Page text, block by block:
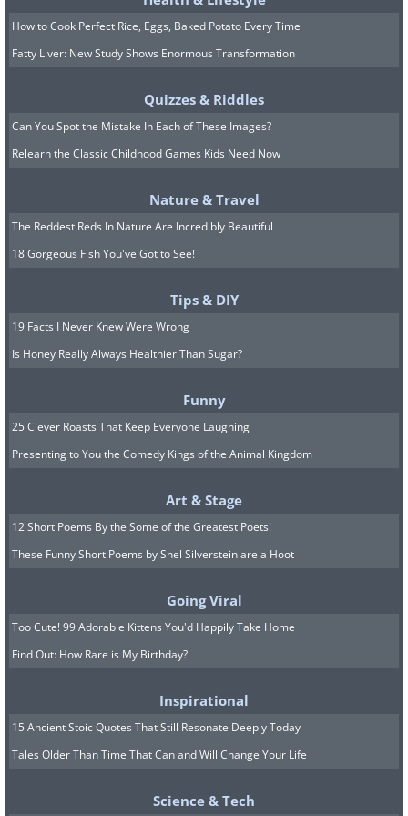
“lightest hand”, i.e., tiles with the lowest
valued squares in their hands. At the end
of each round, the person with the
with no tiles left, or in case all players still
have tiles then the one with tiles that
have the lowest numbers is considered
the “winner” of the round.
How to Cook Perfect Rice, Eggs, Baked Potato Every Time
Fatty Liver: New Study Shows Enormous Transformation
Quizzes & Riddles
Can You Spot the Mistake In Each of These Images?
Relearn the Classic Childhood Games Kids Need Now
Nature & Travel
The Reddest Reds In Nature Are Incredibly Beautiful
18 Gorgeous Fish You've Got to See!
Tips & DIY
19 Facts I Never Knew Were Wrong
Is Honey Really Always Healthier Than Sugar?
Funny
25 Clever Roasts That Keep Everyone Laughing
Presenting to You the Comedy Kings of the Animal Kingdom
Art & Stage
12 Short Poems By the Some of the Greatest Poets!
These Funny Short Poems by Shel Silverstein are a Hoot
Going Viral
Too Cute! 99 Adorable Kittens You'd Happily Take Home
Find Out: How Rare is My Birthday?
Inspirational
15 Ancient Stoic Quotes That Still Resonate Deeply Today
Tales Older Than Time That Can and Will Change Your Life
Science & Tech